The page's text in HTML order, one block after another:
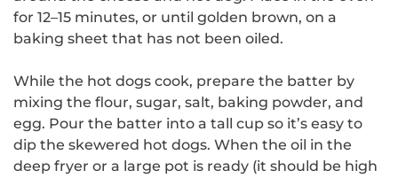
for 12–15 minutes, or until golden brown, on a
baking sheet that has not been oiled.
While the hot dogs cook, prepare the batter by
mixing the flour, sugar, salt, baking powder, and
egg. Pour the batter into a tall cup so it’s easy to
dip the skewered hot dogs. When the oil in the
deep fryer or a large pot is ready (it should be high